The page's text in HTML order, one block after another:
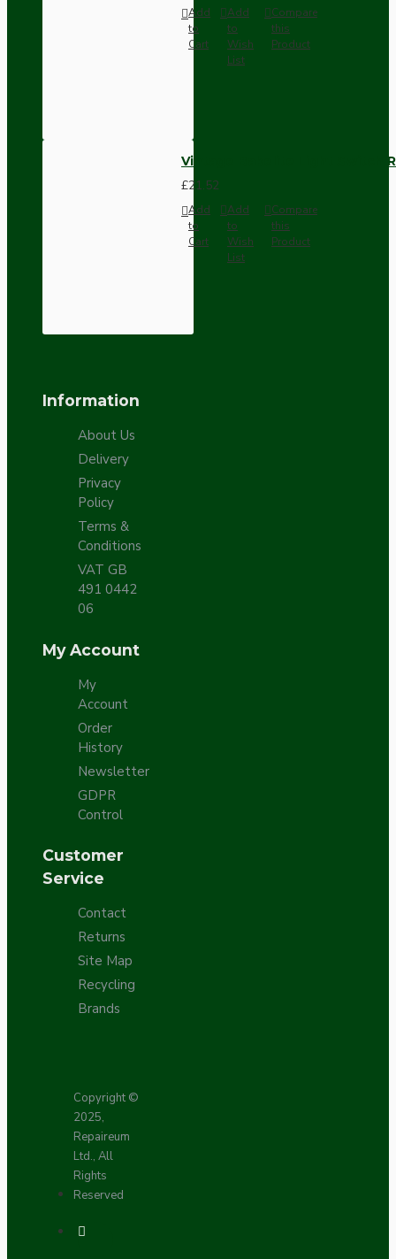
Add
to
Cart
Add
to
Wish
List
Compare
this
Product
Vintage Bakelite Light Switch
£21.52
Add
to
Cart
Add
to
Wish
List
Compare
this
Product
Information
About Us
Delivery
Privacy
Policy
Terms &
Conditions
VAT GB
491 0442
06
My Account
My
Account
Order
History
Newsletter
GDPR
Control
Customer
Service
Contact
Returns
Site Map
Recycling
Brands
Copyright ©
2025,
Repaireum
Ltd., All
Rights
Reserved